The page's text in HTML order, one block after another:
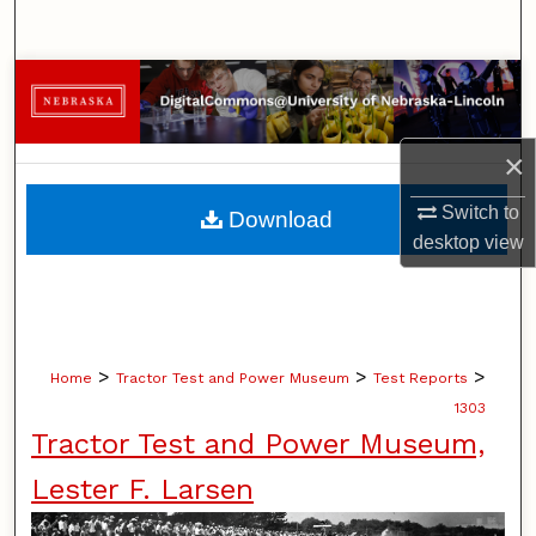
×
Switch to
desktopview
Browse Collections
My Account
About
Digital Commons Network™
Home > Tractor Test and Power Museum > Test Reports >
1303
Tractor Test and Power Museum,
Lester F. Larsen
Download